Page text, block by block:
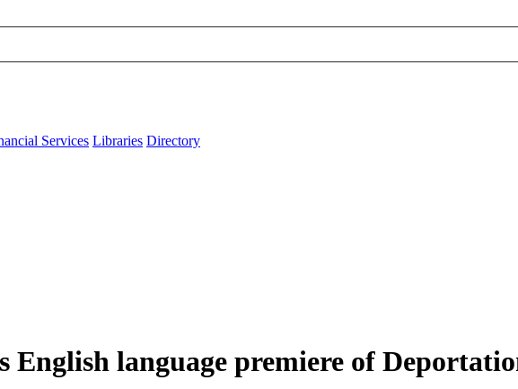
Services Libraries Directory
English language premiere of